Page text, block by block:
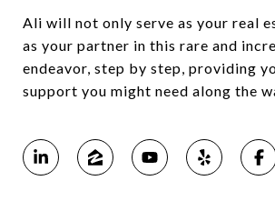
Ali will not only serve as your real
as your partner in this rare and
endeavor, step by step, providing
support you might need along the